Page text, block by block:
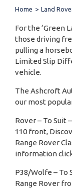
Home > Land
For the ‘Green
those driving
pulling a
Limited Slip
vehicle.
The Ashcroft
our most
Rover – To Suit
110 front,
Range Rover
information
P38/Wolfe – To
Range Rover